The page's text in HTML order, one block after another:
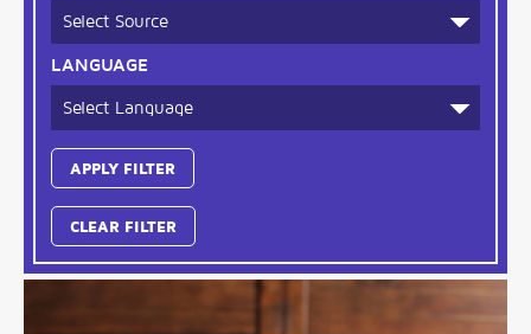
LANGUAGE
CLEAR FILTER